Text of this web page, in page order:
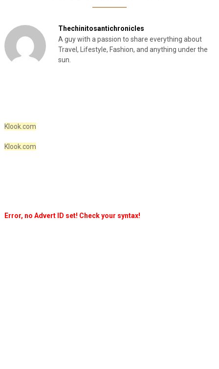
Thechinitosantichronicles
A guy with a passion to share everything about
Travel, Lifestyle, Fashion, and anything under the
sun.
Klook.com
Klook.com
Error, no Advert ID set! Check your syntax!